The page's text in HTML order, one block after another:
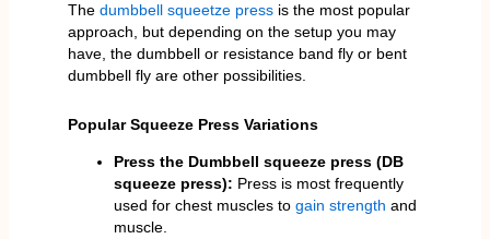
The dumbbell squeetze pressis the most popular
approach, but depending on the setup you may
have, the dumbbell or resistance band fly or bent
dumbbell fly are other possibilities.
Popular Squeeze Press Variations
Press the Dumbbell squeeze press (DB
squeeze press): Press is most frequently
used for chest muscles to gain strength and
muscle.